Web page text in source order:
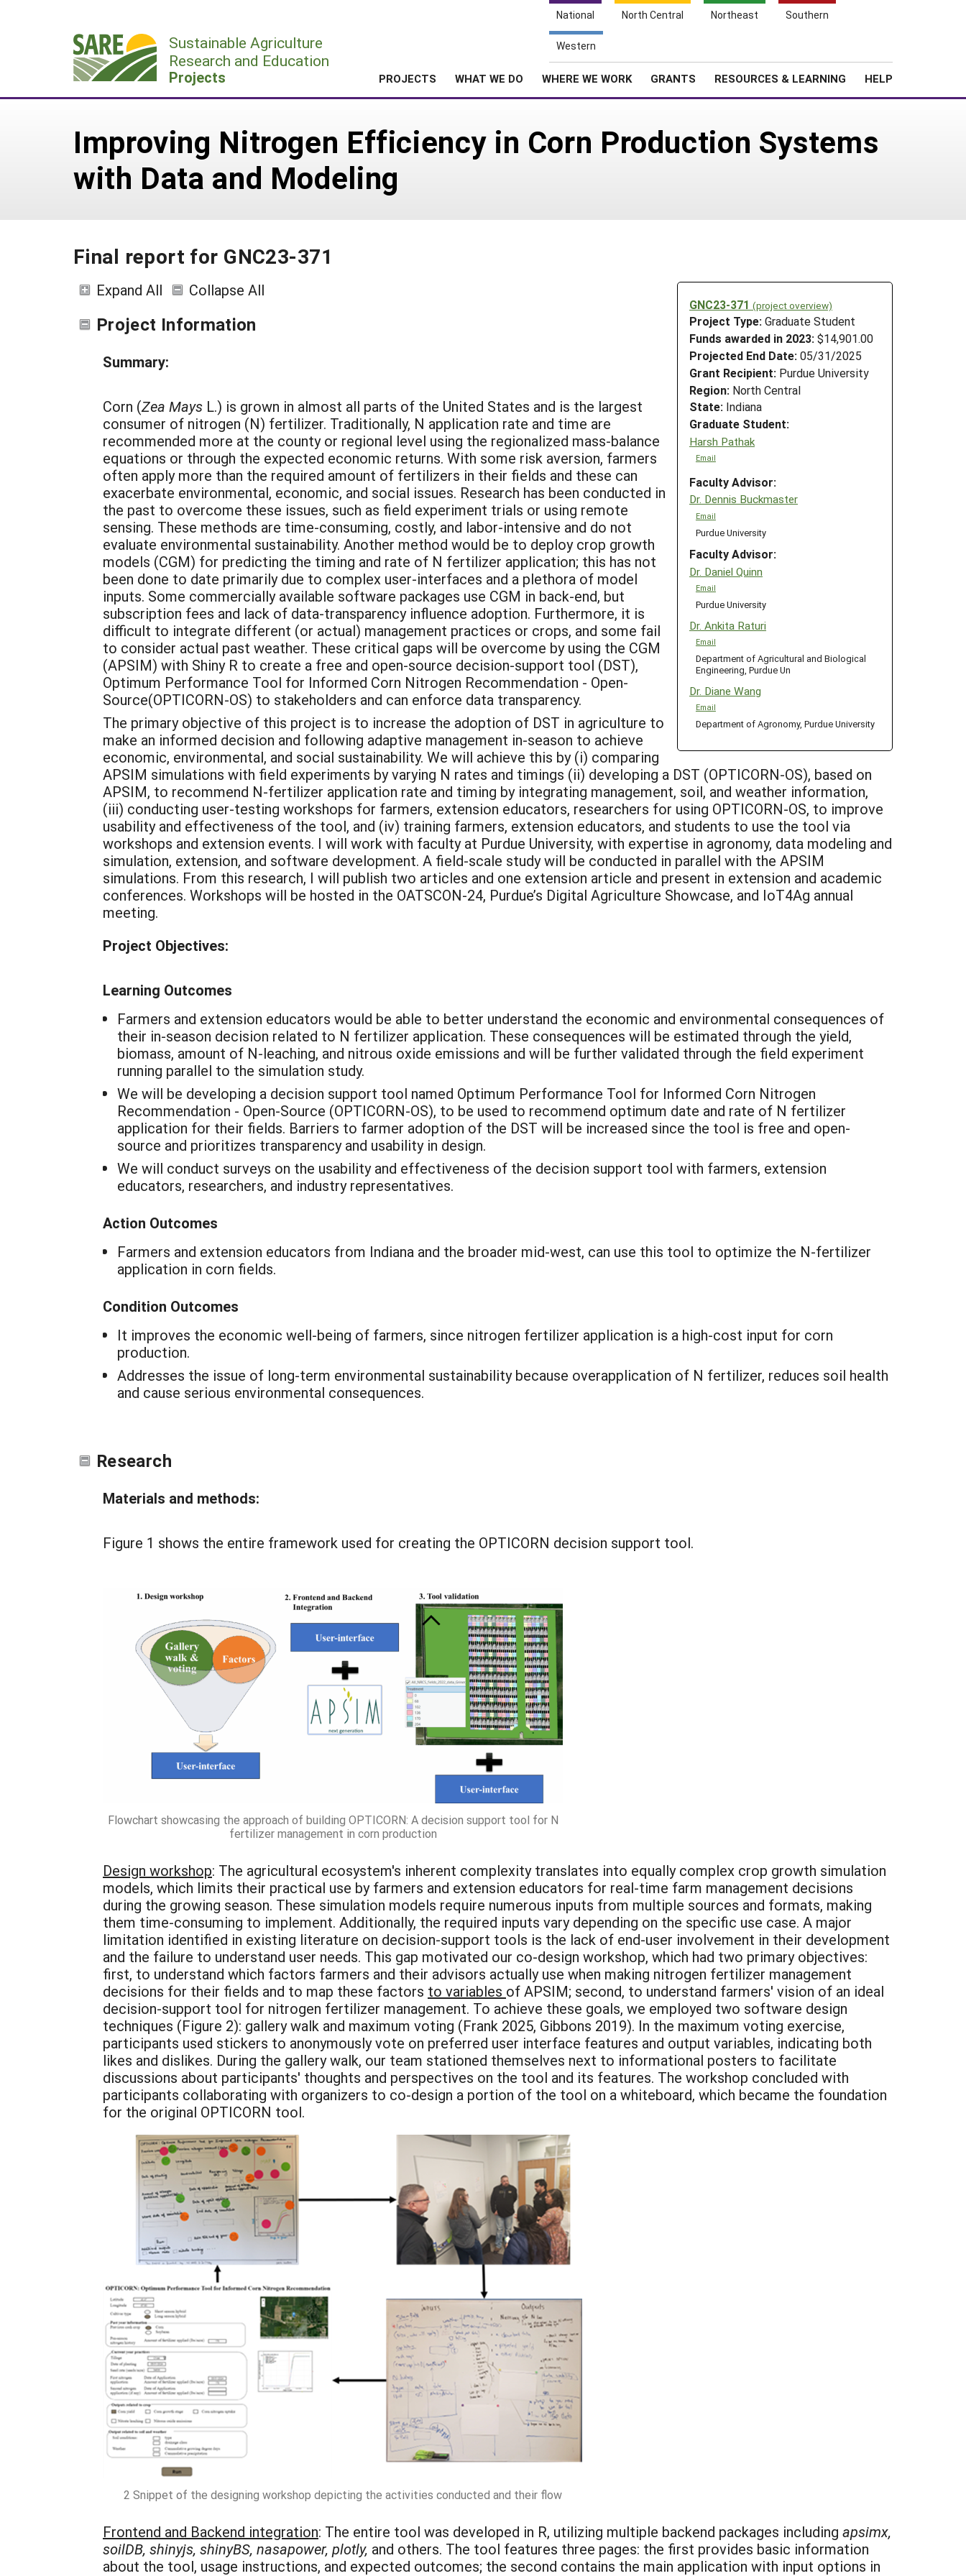
National North Central Northeast Southern
Western
Sustainable Agriculture
Research and Education
Projects PROJECTS WHAT WE DO WHERE WE WORK GRANTS RESOURCES & LEARNING HELP
Improving Nitrogen Efficiency in Corn Production Systems
with Data and Modeling
Final report for GNC23-371
GNC23-371 (project overview)
Project Type: Graduate Student
Funds awarded in 2023: $14,901.00
Projected End Date: 05/31/2025
Grant Recipient: Purdue University
Region: North Central
State: Indiana
Graduate Student:
Harsh Pathak
Email
Faculty Advisor:
Dr. Dennis Buckmaster
Email
Purdue University
Faculty Advisor:
Dr. Daniel Quinn
Email
Purdue University
Dr. Ankita Raturi
Email
Department of Agricultural and Biological
Engineering, Purdue Un
Dr. Diane Wang
Email
Department of Agronomy, Purdue University
Expand All Collapse All
Project Information
Summary:
Corn (Zea Mays L.) is grown in almost all parts of the United States and is the largest
consumer of nitrogen (N) fertilizer. Traditionally, N application rate and time are
recommended more at the county or regional level using the regionalized mass-balance
equations or through the expected economic returns. With some risk aversion, farmers
often apply more than the required amount of fertilizers in their fields and these can
exacerbate environmental, economic, and social issues. Research has been conducted in
the past to overcome these issues, such as field experiment trials or using remote
sensing. These methods are time-consuming, costly, and labor-intensive and do not
evaluate environmental sustainability. Another method would be to deploy crop growth
models (CGM) for predicting the timing and rate of N fertilizer application; this has not
been done to date primarily due to complex user-interfaces and a plethora of model
inputs. Some commercially available software packages use CGM in back-end, but
subscription fees and lack of data-transparency influence adoption. Furthermore, it is
difficult to integrate different (or actual) management practices or crops, and some fail
to consider actual past weather. These critical gaps will be overcome by using the CGM
(APSIM) with Shiny R to create a free and open-source decision-support tool (DST),
Optimum Performance Tool for Informed Corn Nitrogen Recommendation - Open-
Source(OPTICORN-OS) to stakeholders and can enforce data transparency.
The primary objective of this project is to increase the adoption of DST in agriculture to
make an informed decision and following adaptive management in-season to achieve
economic, environmental, and social sustainability. We will achieve this by (i) comparing
APSIM simulations with field experiments by varying N rates and timings (ii) developing a DST (OPTICORN-OS), based on
APSIM, to recommend N-fertilizer application rate and timing by integrating management, soil, and weather information,
(iii) conducting user-testing workshops for farmers, extension educators, researchers for using OPTICORN-OS, to improve
usability and effectiveness of the tool, and (iv) training farmers, extension educators, and students to use the tool via
workshops and extension events. I will work with faculty at Purdue University, with expertise in agronomy, data modeling and
simulation, extension, and software development. A field-scale study will be conducted in parallel with the APSIM
simulations. From this research, I will publish two articles and one extension article and present in extension and academic
conferences. Workshops will be hosted in the OATSCON-24, Purdue’s Digital Agriculture Showcase, and IoT4Ag annual
meeting.
Project Objectives:
Learning Outcomes
Farmers and extension educators would be able to better understand the economic and environmental consequences of
their in-season decision related to N fertilizer application. These consequences will be estimated through the yield,
biomass, amount of N-leaching, and nitrous oxide emissions and will be further validated through the field experiment
running parallel to the simulation study.
We will be developing a decision support tool named Optimum Performance Tool for Informed Corn Nitrogen
Recommendation - Open-Source (OPTICORN-OS), to be used to recommend optimum date and rate of N fertilizer
application for their fields. Barriers to farmer adoption of the DST will be increased since the tool is free and open-
source and prioritizes transparency and usability in design.
We will conduct surveys on the usability and effectiveness of the decision support tool with farmers, extension
educators, researchers, and industry representatives.
Action Outcomes
Farmers and extension educators from Indiana and the broader mid-west, can use this tool to optimize the N-fertilizer
application in corn fields.
Condition Outcomes
It improves the economic well-being of farmers, since nitrogen fertilizer application is a high-cost input for corn
production.
Addresses the issue of long-term environmental sustainability because overapplication of N fertilizer, reduces soil health
and cause serious environmental consequences.
Research
Materials and methods:
Figure 1 shows the entire framework used for creating the OPTICORN decision support tool.
Flowchart showcasing the approach of building OPTICORN: A decision support tool for N
fertilizer management in corn production
Design workshop: The agricultural ecosystem's inherent complexity translates into equally complex crop growth simulation
models, which limits their practical use by farmers and extension educators for real-time farm management decisions
during the growing season. These simulation models require numerous inputs from multiple sources and formats, making
them time-consuming to implement. Additionally, the required inputs vary depending on the specific use case. A major
limitation identified in existing literature on decision-support tools is the lack of end-user involvement in their development
and the failure to understand user needs. This gap motivated our co-design workshop, which had two primary objectives:
first, to understand which factors farmers and their advisors actually use when making nitrogen fertilizer management
decisions for their fields and to map these factors to variables of APSIM; second, to understand farmers' vision of an ideal
decision-support tool for nitrogen fertilizer management. To achieve these goals, we employed two software design
techniques (Figure 2): gallery walk and maximum voting (Frank 2025, Gibbons 2019). In the maximum voting exercise,
participants used stickers to anonymously vote on preferred user interface features and output variables, indicating both
likes and dislikes. During the gallery walk, our team stationed themselves next to informational posters to facilitate
discussions about participants' thoughts and perspectives on the tool and its features. The workshop concluded with
participants collaborating with organizers to co-design a portion of the tool on a whiteboard, which became the foundation
for the original OPTICORN tool.
2 Snippet of the designing workshop depicting the activities conducted and their flow
Frontend and Backend integration: The entire tool was developed in R, utilizing multiple backend packages including apsimx,
soilDB, shinyjs, shinyBS, nasapower, plotly, and others. The tool features three pages: the first provides basic information
about the tool, usage instructions, and expected outcomes; the second contains the main application with input options in